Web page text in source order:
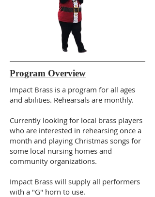
Program Overview
Impact Brass is a program for all ages
and abilities. Rehearsals are monthly.
Currently looking for local brass players
who are interested in rehearsing once a
month and playing Christmas songs for
some local nursing homes and
community organizations.
Impact Brass will supply all performers
with a "G" horn to use.